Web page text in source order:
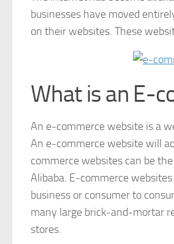
businesses have moved
on their websites. These
What is an E-
An e-commerce website is a
An e-commerce website will
commerce websites can be
Alibaba. E-commerce
business or consumer to
many large brick-and-mortar
stores.